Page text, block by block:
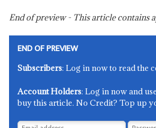
End of preview - This article contains
END OF PREVIEW
Subscribers: Log in now to read the
Account Holders: Log in now and
buy this article. No Credit? Top up